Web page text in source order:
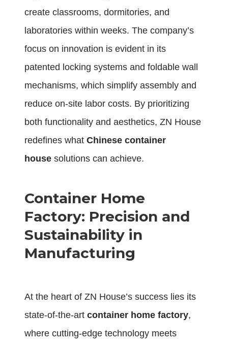
create classrooms, dormitories, and
laboratories within weeks. The company’s
focus on innovation is evident in its
patented locking systems and foldable wall
mechanisms, which simplify assembly and
reduce on-site labor costs. By prioritizing
both functionality and aesthetics, ZN House
redefines what Chinese container
house solutions can achieve.
Container Home
Factory: Precision and
Sustainability in
Manufacturing
At the heart of ZN House’s success lies its
state-of-the-art container home factory,
where cutting-edge technology meets